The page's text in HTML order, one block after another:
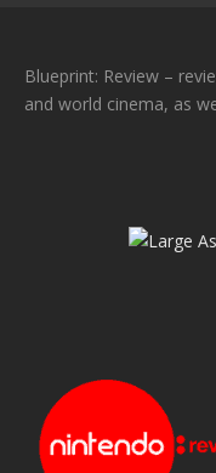
Blueprint: Review –
and world cinema, as